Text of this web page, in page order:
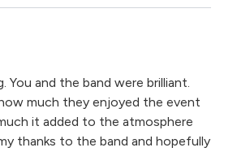
You and the band were brilliant.
much they enjoyed the event
it added to the atmosphere
thanks to the band and hopefully